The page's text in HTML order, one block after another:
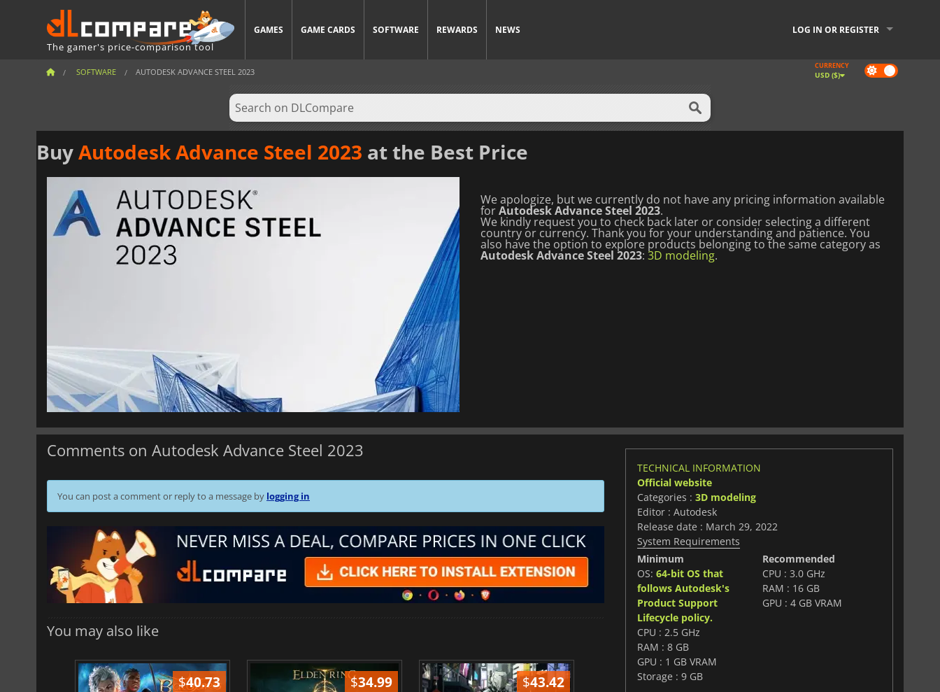
The gamer's price-comparison tool
GAMES GAME CARDS SOFTWARE REWARDS NEWS LOG IN OR REGISTER
SOFTWARE AUTODESK ADVANCE STEEL 2023 Dark
mode
CURRENCY
USD ($)
BuyAutodesk Advance Steel 2023 at the Best Price
We apologize, but we currently do not have any pricing information available
forAutodesk Advance Steel 2023.
We kindly request you to check back later or consider selecting a different
country or currency. Thank you for your understanding and patience. You
also have the option to explore products belonging to the same category as
Autodesk Advance Steel 2023: 3D modeling.
Comments on Autodesk Advance Steel 2023
You can post a comment or reply to a message by logging in
You may also like
$40.73 $34.99 $43.42 $
TECHNICAL INFORMATION
Official website
Categories : 3D modeling
Editor : Autodesk
Release date : March 29, 2022
System Requirements
Minimum
OS: 64-bit OS that
follows Autodesk's
Product Support
Lifecycle policy.
CPU : 2.5 GHz
RAM : 8 GB
GPU : 1 GB VRAM
Storage : 9 GB
Recommended
CPU : 3.0 GHz
RAM : 16 GB
GPU : 4 GB VRAM